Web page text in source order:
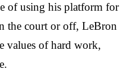
of using his platform for
the court or off, LeBron
values of hard work,